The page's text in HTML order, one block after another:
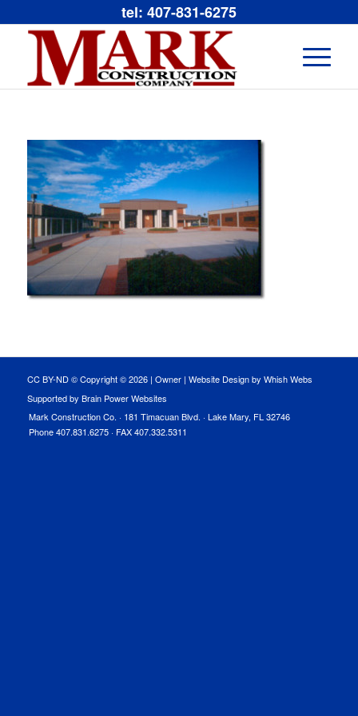
tel: 407-831-6275
CC BY-ND © Copyright ©2026 | Owner| Website Design by Whish Webs
Supported by Brain Power Websites
Mark Construction Co. · 181 Timacuan Blvd. · Lake Mary, FL 32746
Phone 407.831.6275 · FAX 407.332.5311